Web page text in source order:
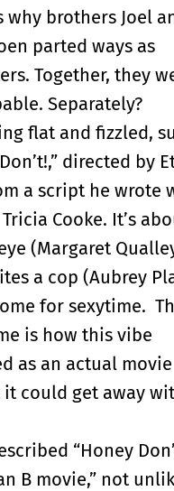
why brothers Joel
parted ways as
Together, they
Separately?
flat and fizzled,
directed by
a script he wrote
Cooke. It’s
(Margaret
a cop (Aubrey
for sexytime.
is how this vibe
as an actual movie
could get away
“Honey
B movie,” not